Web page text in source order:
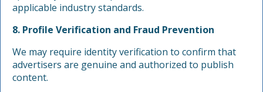
applicable industry standards.
8. Profile Verification and Fraud Prevention
We may require identity verification to confirm that
advertisers are genuine and authorized to publish
content.